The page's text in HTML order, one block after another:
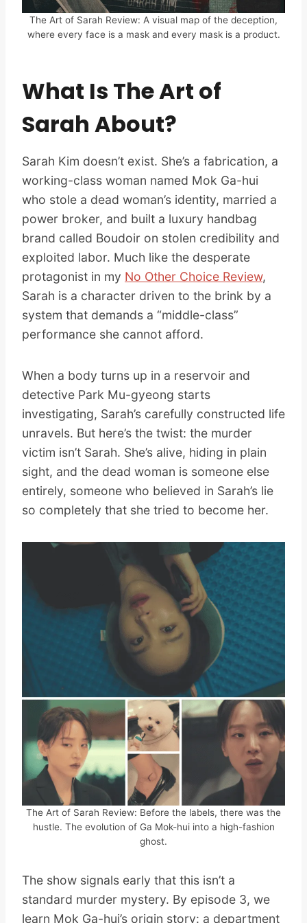
The Art of Sarah Review: A visual map of the deception,
where every face is a mask and every mask is a product.
What Is The Art of
Sarah About?
Sarah Kim doesn’t exist. She’s a fabrication, a
working-class woman named Mok Ga-hui
who stole a dead woman’s identity, married a
power broker, and built a luxury handbag
brand called Boudoir on stolen credibility and
exploited labor. Much like the desperate
protagonist in my No Other Choice Review,
Sarah is a character driven to the brink by a
system that demands a “middle-class”
performance she cannot afford.
When a body turns up in a reservoir and
detective Park Mu-gyeong starts
investigating, Sarah’s carefully constructed life
unravels. But here’s the twist: the murder
victim isn’t Sarah. She’s alive, hiding in plain
sight, and the dead woman is someone else
entirely, someone who believed in Sarah’s lie
so completely that she tried to become her.
The Art of Sarah Review: Before the labels, there was the
hustle. The evolution of Ga Mok-hui into a high-fashion
ghost.
The show signals early that this isn’t a
standard murder mystery. By episode 3, we
learn Mok Ga-hui’s origin story: a department